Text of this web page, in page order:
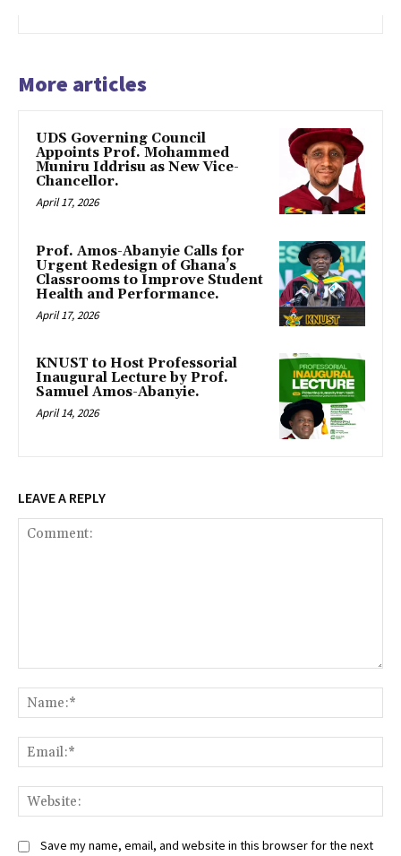
More articles
UDS Governing Council
Appoints Prof. Mohammed
Muniru Iddrisu as New Vice-
Chancellor.
April 17, 2026
Prof. Amos-Abanyie Calls for
Urgent Redesign of Ghana’s
Classrooms to Improve Student
Health and Performance.
April 17, 2026
KNUST to Host Professorial
Inaugural Lecture by Prof.
Samuel Amos-Abanyie.
April 14, 2026
LEAVE A REPLY
Save my name, email, and website in this browser for the next